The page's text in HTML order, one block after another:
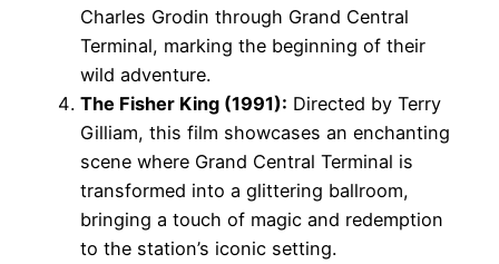
Charles Grodin through Grand Central
Terminal, marking the beginning of their
wild adventure.
The Fisher King (1991): Directed by Terry
Gilliam, this film showcases an enchanting
scene where Grand Central Terminal is
transformed into a glittering ballroom,
bringing a touch of magic and redemption
to the station’s iconic setting.